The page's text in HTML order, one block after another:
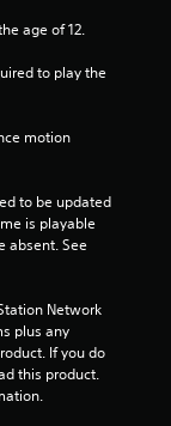
a
r
s
r
o
age of 12.
to play the
motion
to be updated
is playable
absent. See
Network
plus any
If you do
this product.